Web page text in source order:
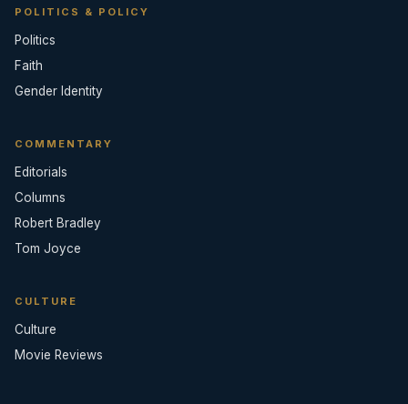
POLITICS & POLICY
Politics
Faith
Gender Identity
COMMENTARY
Editorials
Columns
Robert Bradley
Tom Joyce
CULTURE
Culture
Movie Reviews